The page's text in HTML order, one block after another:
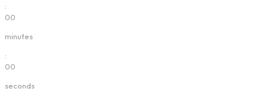
:
00
minutes
:
00
seconds